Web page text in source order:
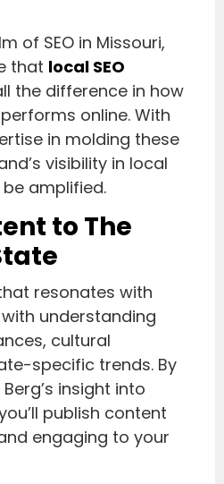
of SEO in Missouri,
that local SEO
the difference in how
online. With
in molding these
visibility in local
amplified.
to The
resonates with
understanding
cultural
specific trends. By
insight into
publish content
engaging to your